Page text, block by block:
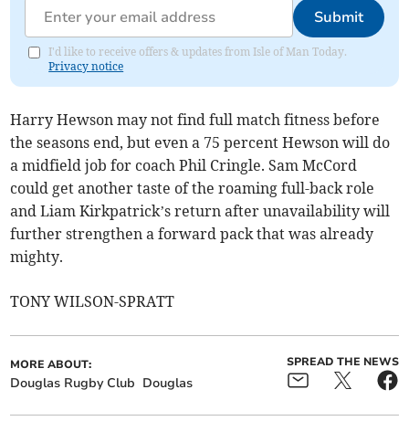
Submit
I'd like to receive offers & updates from Isle of Man Today.
Privacy notice
Harry Hewson may not find full match fitness before
the seasons end, but even a 75 percent Hewson will do
a midfield job for coach Phil Cringle. Sam McCord
could get another taste of the roaming full-back role
and Liam Kirkpatrick’s return after unavailability will
further strengthen a forward pack that was already
mighty.
TONY WILSON-SPRATT
MORE ABOUT:
Douglas Rugby Club Douglas
SPREAD THE NEWS